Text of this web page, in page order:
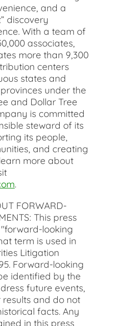
and a
discovery
With a team of
associates,
more than 9,300
centers
states and
under the
and Dollar Tree
is committed
steward of its
its people,
and creating
more about
.
FORWARD-
This press
looking
term is used in
Litigation
Forward-looking
identified by the
future events,
and do not
facts. Any
in this press